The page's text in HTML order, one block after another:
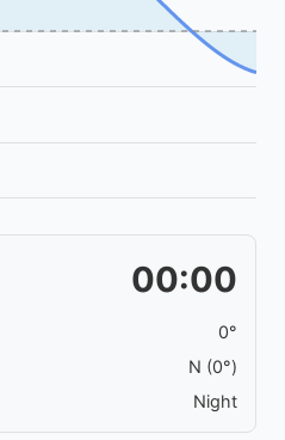
00:00
0°
N (0°)
Night